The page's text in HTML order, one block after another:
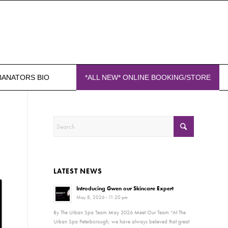
BIO *ALL NEW* ONLINE BOOKING/STORE
LATEST NEWS
Introducing Gwen our Skincare Expert
May 8, 2026 - 11:20 pm
By The Urban Spa Team May 2026 Meet Our Team “At The
Urban Spa Peterborough, we have always believed that great